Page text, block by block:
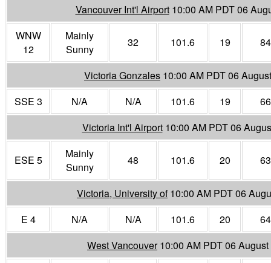
Vancouver Int'l Airport 10:00 AM PDT 06
WNW
12
Mainly
Sunny
32 101.6 19 84
Victoria Gonzales 10:00 AM PDT 06
SSE 3
N/A N/A 101.6 19
66
Victoria Int'l Airport 10:00 AM PDT 06
ESE 5
Mainly
Sunny
48 101.6 20 63
Victoria, University of 10:00 AM PDT 06
E 4
N/A N/A 101.6 20
64
West Vancouver 10:00 AM PDT 06